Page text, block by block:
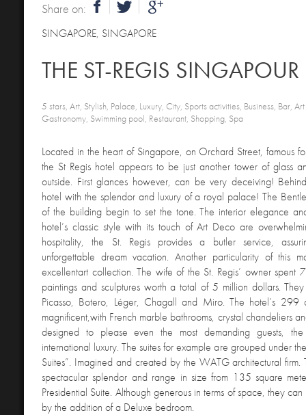
Share on:
SINGAPORE, SINGAPORE
THE ST-REGIS SINGAPOUR
5 stars, Art, Stylish, Palace, Luxury, City, Sports activities, Business, Bar,
Gastronomy, Swimming pool, Restaurant, Shopping, Spa
Located in the heart of Singapore, on Orchard Street, famous
the St Regis hotel appears to be just another tower of glass
outside. First glances however, can be very deceiving!
hotel with the splendor and luxury of a royal palace! The
of the building begin to set the tone. The interior elegance
hotel’s classic style with its touch of Art Deco are
hospitality, the St. Regis provides a butler service,
unforgettable dream vacation. Another particularity of this
excellentart collection. The wife of the St. Regis’ owner spent
paintings and sculptures worth a total of 5 million dollars.
Picasso, Botero, Léger, Chagall and Miro. The hotel’s 299
magnificent,with French marble bathrooms, crystal chandeliers
designed to please even the most demanding guests,
international luxury. The suites for example are grouped under
Suites”. Imagined and created by the WATG architectural firm.
spectacular splendor and range in size from 135 square
Presidential Suite. Although generous in terms of space, they
by the addition of a Deluxe bedroom.